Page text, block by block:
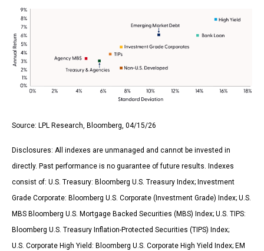
Source: LPL Research, Bloomberg, 04/15/26
Disclosures: All indexes are unmanaged and cannot be invested in
directly. Past performance is no guarantee of future results. Indexes
consist of: U.S. Treasury: Bloomberg U.S. Treasury Index; Investment
Grade Corporate: Bloomberg U.S. Corporate (Investment Grade) Index; U.S.
MBS Bloomberg U.S. Mortgage Backed Securities (MBS) Index; U.S. TIPS:
Bloomberg U.S. Treasury Inflation-Protected Securities (TIPS) Index;
U.S. Corporate High Yield: Bloomberg U.S. Corporate High Yield Index; EM